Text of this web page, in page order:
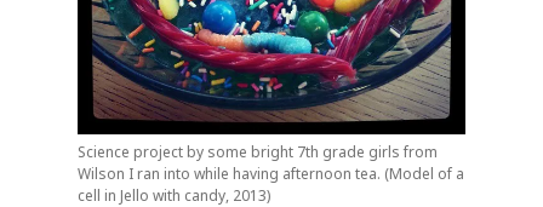
Science project by some bright 7th grade girls from
Wilson I ran into while having afternoon tea. (Model of a
cell in Jello with candy, 2013)